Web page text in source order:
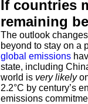
If countries
remaining
The outlook
beyond to stay on a
global emissions
state, including
world is very likely
2.2°C by century’s
emissions